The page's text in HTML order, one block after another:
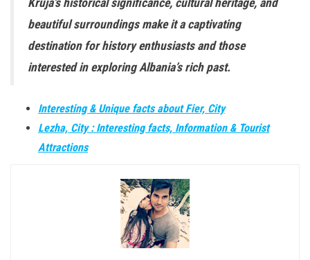
beautiful surroundings make it a captivating
destination for history enthusiasts and those
interested in exploring Albania’s rich past.
Interesting & Unique facts about Fier, City
Lezha, City : Interesting facts, Information & Tourist
Attractions